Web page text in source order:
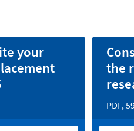
your
the
PDF,